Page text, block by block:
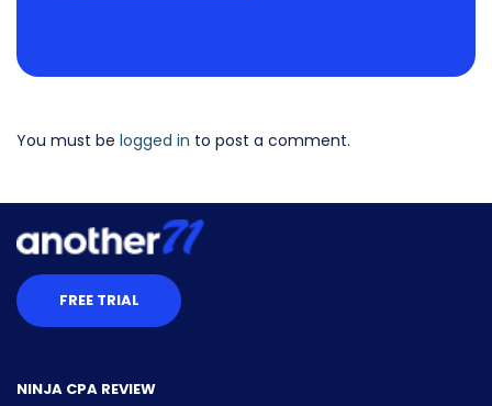
You must be logged in to post a comment.
FREE TRIAL
NINJA CPA REVIEW